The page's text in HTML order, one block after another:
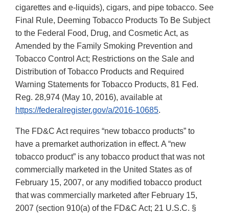
cigarettes and e-liquids), cigars, and pipe tobacco. See
Final Rule, Deeming Tobacco Products To Be Subject
to the Federal Food, Drug, and Cosmetic Act, as
Amended by the Family Smoking Prevention and
Tobacco Control Act; Restrictions on the Sale and
Distribution of Tobacco Products and Required
Warning Statements for Tobacco Products, 81 Fed.
Reg. 28,974 (May 10, 2016), available at
https://federalregister.gov/a/2016-10685.
The FD&C Act requires “new tobacco products” to
have a premarket authorization in effect. A “new
tobacco product” is any tobacco product that was not
commercially marketed in the United States as of
February 15, 2007, or any modified tobacco product
that was commercially marketed after February 15,
2007 (section 910(a) of the FD&C Act; 21 U.S.C. §